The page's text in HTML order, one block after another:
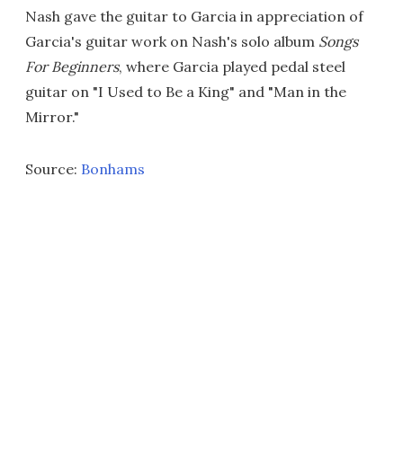
Nash gave the guitar to Garcia in appreciation of
Garcia's guitar work on Nash's solo album Songs
For Beginners, where Garcia played pedal steel
guitar on "I Used to Be a King" and "Man in the
Mirror."
Source: Bonhams